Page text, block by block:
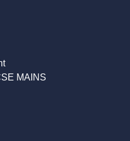
MAINS